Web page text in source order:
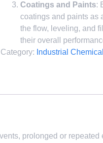
Coatings and Paints:
coatings and paints as
the flow, leveling, and
their overall
Category: Industrial
prolonged or